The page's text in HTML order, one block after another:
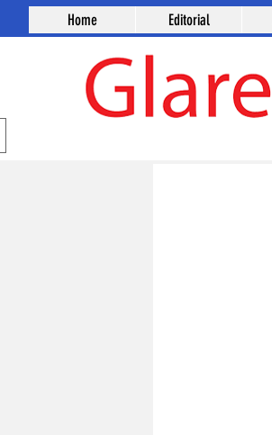
Home Editorial